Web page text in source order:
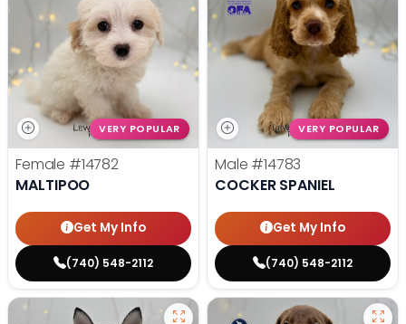
VERY POPULAR
Female #14782
MALTIPOO
Get My Info
(740) 548-2112
VERY POPULAR
Male #14783
COCKER SPANIEL
Get My Info
(740) 548-2112